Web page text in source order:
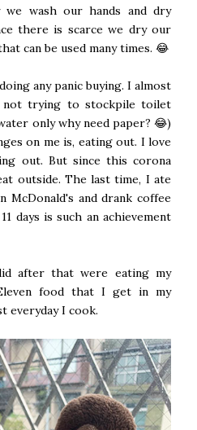
we wash our hands and dry
there is scarce we dry our
can be used many times. 😂
any panic buying. I almost
not trying to stockpile toilet
only why need paper? 😂)
on me is, eating out. I love
out. But since this corona
outside. The last time, I ate
McDonald's and drank coffee
days is such an achievement
after that were eating my
food that I get in my
everyday I cook.